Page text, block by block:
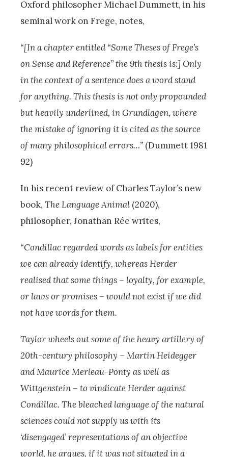
Oxford philosopher Michael Dummett, in his
seminal work on Frege, notes,
“[In a chapter entitled “Some Theses of Frege’s
on Sense and Reference” the 9th thesis is:] Only
in the context of a sentence does a word stand
for anything. This thesis is not only propounded
but heavily underlined, in Grundlagen, where
the mistake of ignoring it is cited as the source
of many philosophical errors…” (Dummett 1981
92)
In his recent review of Charles Taylor’s new
book, The Language Animal (2020),
philosopher, Jonathan Rée writes,
“Condillac regarded words as labels for entities
we can already identify, whereas Herder
realised that some things – loyalty, for example,
or laws or promises – would not exist if we did
not have words for them.
Taylor wheels out some of the heavy artillery of
20th-century philosophy – Martin Heidegger
and Maurice Merleau-Ponty as well as
Wittgenstein – to vindicate Herder against
Condillac. The bleached language of the natural
sciences could not supply us with its
‘disengaged’ representations of an objective
world, he argues, if it was not situated in a